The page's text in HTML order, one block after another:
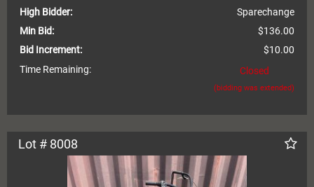
High Bidder:
Sparechange
Min Bid:
$136.00
Bid Increment:
$10.00
Time Remaining:
Closed
(bidding was extended)
Lot # 8008